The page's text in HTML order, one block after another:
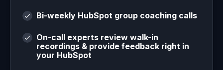
Bi-weekly HubSpot group coaching calls
On-call experts review walk-in
recordings & provide feedback right in
your HubSpot